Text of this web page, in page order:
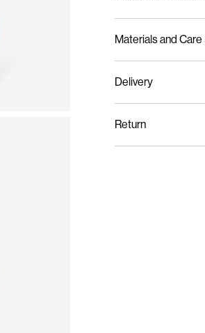
Materials and Care
Delivery
Return